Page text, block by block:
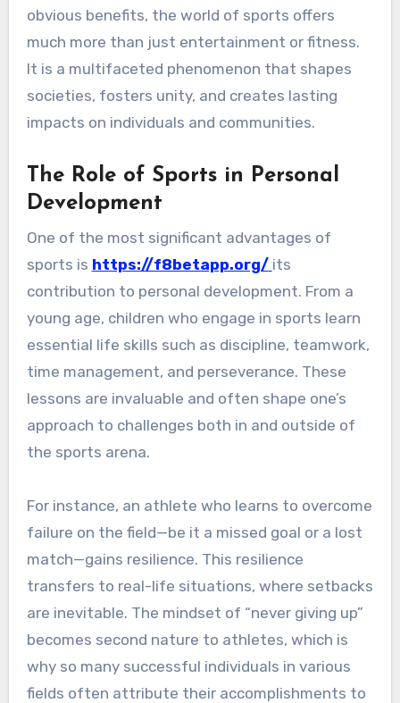
obvious benefits, the world of sports offers
much more than just entertainment or fitness.
It is a multifaceted phenomenon that shapes
societies, fosters unity, and creates lasting
impacts on individuals and communities.
The Role of Sports in Personal
Development
One of the most significant advantages of
sports is https://f8betapp.org/ its
contribution to personal development. From a
young age, children who engage in sports learn
essential life skills such as discipline, teamwork,
time management, and perseverance. These
lessons are invaluable and often shape one’s
approach to challenges both in and outside of
the sports arena.
For instance, an athlete who learns to overcome
failure on the field—be it a missed goal or a lost
match—gains resilience. This resilience
transfers to real-life situations, where setbacks
are inevitable. The mindset of “never giving up”
becomes second nature to athletes, which is
why so many successful individuals in various
fields often attribute their accomplishments to